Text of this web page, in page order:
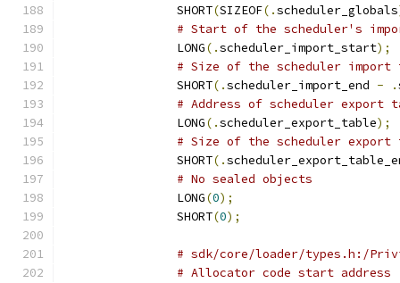
		SHORT
(SIZEOF(.scheduler_globals
# Start of the scheduler's
		LONG
(.scheduler_import_start);
# Size of the scheduler import
		SHORT
(.scheduler_import_end - .
# Address of scheduler export
		LONG
(.scheduler_export_table);
# Size of the scheduler export
		SHORT
(.
# No sealed objects
		LONG
(0);
		SHORT
(0);
# sdk/core/loader/types.h:/
# Allocator code start address